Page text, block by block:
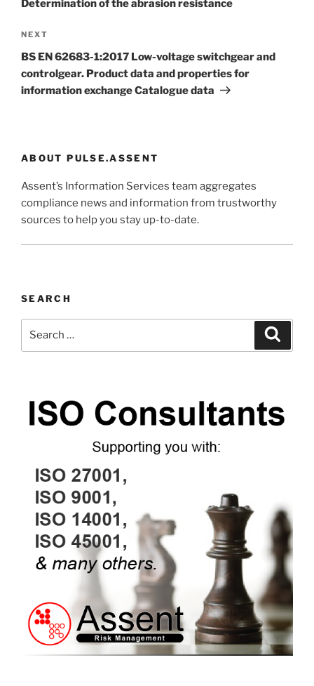
Determination of the abrasion resistance
Next
Post
NEXT
BS EN 62683-1:2017 Low-voltage switchgear and
controlgear. Product data and properties for
information exchange Catalogue data
ABOUT PULSE.ASSENT
Assent’s Information Services team aggregates
compliance news and information from trustworthy
sources to help you stay up-to-date.
SEARCH